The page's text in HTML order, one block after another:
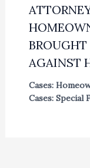
AGAINST
Cases:
Cases: Special